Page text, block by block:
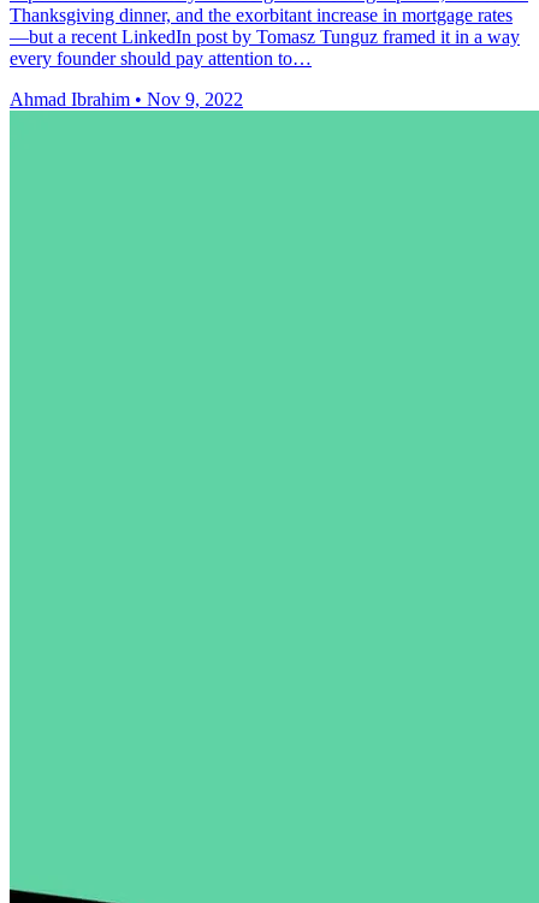
Thanksgiving dinner, and the exorbitant increase in mortgage rates
—but a recent LinkedIn post by Tomasz Tunguz framed it in a way
every founder should pay attention to…
Ahmad Ibrahim • Nov 9, 2022